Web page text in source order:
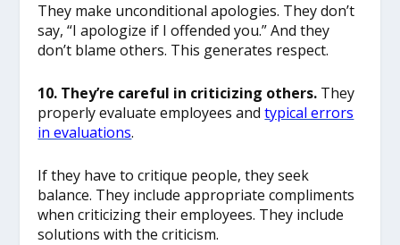
They make unconditional apologies. They don’t
say, “I apologize if I offended you.” And they
don’t blame others. This generates respect.
10. They’re careful in criticizing others. They
properly evaluate employees andtypical errors
in evaluations.
If they have to critique people, they seek
balance. They include appropriate compliments
when criticizing their employees. They include
solutions with the criticism.